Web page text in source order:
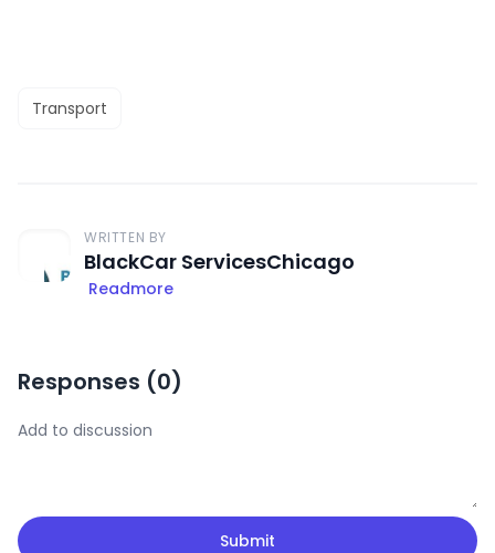
Transport
WRITTEN BY
BlackCar ServicesChicago
Readmore
Responses (0)
Submit